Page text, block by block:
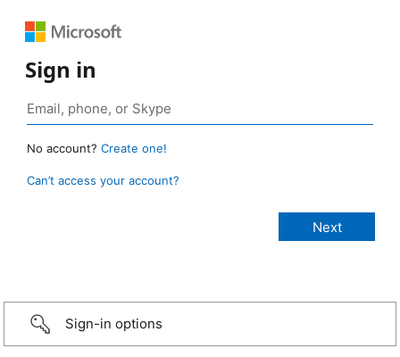
Sign in
No account? Create one!
Can’t access your account?
Sign-in options